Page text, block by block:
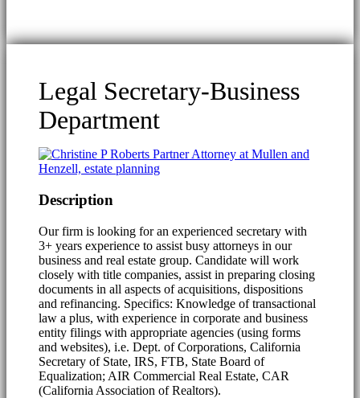
Legal Secretary-Business
Department
Description
Our firm is looking for an experienced secretary with
3+ years experience to assist busy attorneys in our
business and real estate group. Candidate will work
closely with title companies, assist in preparing closing
documents in all aspects of acquisitions, dispositions
and refinancing. Specifics: Knowledge of transactional
law a plus, with experience in corporate and business
entity filings with appropriate agencies (using forms
and websites), i.e. Dept. of Corporations, California
Secretary of State, IRS, FTB, State Board of
Equalization; AIR Commercial Real Estate, CAR
(California Association of Realtors).